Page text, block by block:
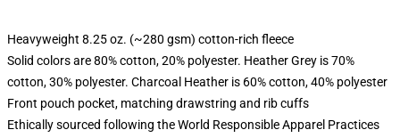
Heavyweight 8.25 oz. (~280 gsm) cotton-rich fleece
Solid colors are 80% cotton, 20% polyester. Heather Grey is 70%
cotton, 30% polyester. Charcoal Heather is 60% cotton, 40% polyester
Front pouch pocket, matching drawstring and rib cuffs
Ethically sourced following the World Responsible Apparel Practices